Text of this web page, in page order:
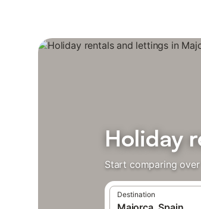
Holiday
Start comparing
Destination